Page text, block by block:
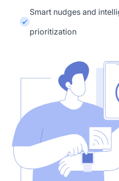
Smart nudges and
prioritization